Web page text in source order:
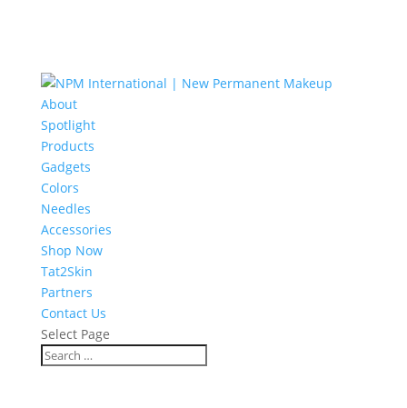
About
Spotlight
Products
Gadgets
Colors
Needles
Accessories
Shop Now
Tat2Skin
Partners
Contact Us
Select Page